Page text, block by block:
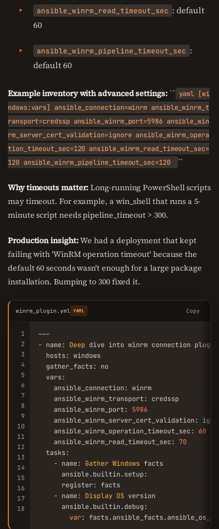
ansible_winrm_read_timeout_sec : default
60
ansible_winrm_pipeline_timeout_sec :
default 60
Example inventory with advanced settings:`` yaml [wi
ndows:vars] ansible_connection=winrm ansible_winrm_t
ransport=credssp ansible_winrm_port=5986 ansible_win
rm_server_cert_validation=ignore ansible_winrm_opera
tion_timeout_sec=120 ansible_winrm_read_timeout_sec=
120 ansible_winrm_pipeline_timeout_sec=120
``
Why timeouts matter:Long-running PowerShell scripts
may timeout. For example, a win_shell that runs a 5-
minute script needs pipeline_timeout > 300.
Production insight:We had a deployment that kept
failing with 'WinRM operation timeout' because the
default 60 seconds wasn't enough for a large package
installation. Bumping to 300 fixed it.
winrm_plugin.yml YAML Copy
1
2
3
4
5
6
7
8
9
10
11
12
13
14
15
16
17
18
---
- name: Deep dive into winrm connection plugin
  hosts: windows
  gather_facts: no
  vars:
    ansible_connection: winrm
    ansible_winrm_transport: credssp
    ansible_winrm_port:
5986
ansible_winrm_server_cert_validation:
    ansible_winrm_operation_timeout_sec:
60
    ansible_winrm_read_timeout_sec:
70
  tasks:
    - name:
Gather Windows facts
      ansible.builtin.setup:
      register: facts
    - name:
Display OS version
      ansible.builtin.debug:
var: